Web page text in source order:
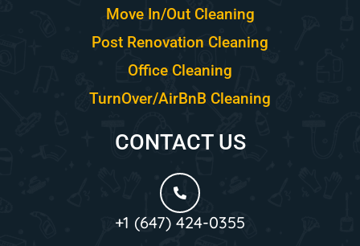
Move In/Out Cleaning
Post Renovation Cleaning
Office Cleaning
TurnOver/AirBnB Cleaning
CONTACT US
+1 (647) 424-0355